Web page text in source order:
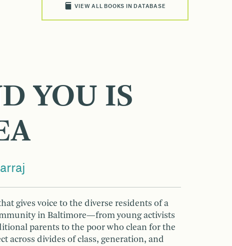
VIEW ALL BOOKS IN DATABASE
YOU IS
gives voice to the diverse residents of a
in Baltimore—from young activists
parents to the poor who clean for the
across divides of class, generation, and